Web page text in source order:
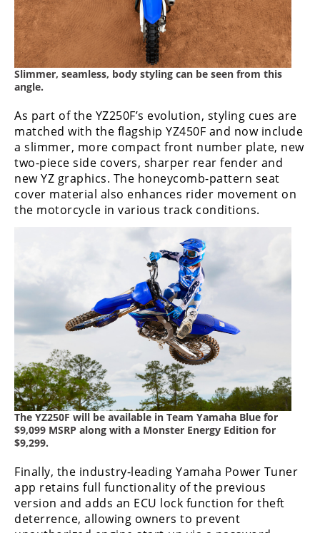
Slimmer, seamless, body styling can be seen from this
angle.
As part of the YZ250F’s evolution, styling cues are
matched with the flagship YZ450F and now include
a slimmer, more compact front number plate, new
two-piece side covers, sharper rear fender and
new YZ graphics. The honeycomb-pattern seat
cover material also enhances rider movement on
the motorcycle in various track conditions.
The YZ250F will be available in Team Yamaha Blue for
$9,099 MSRP along with a Monster Energy Edition for
$9,299.
Finally, the industry-leading Yamaha Power Tuner
app retains full functionality of the previous
version and adds an ECU lock function for theft
deterrence, allowing owners to prevent